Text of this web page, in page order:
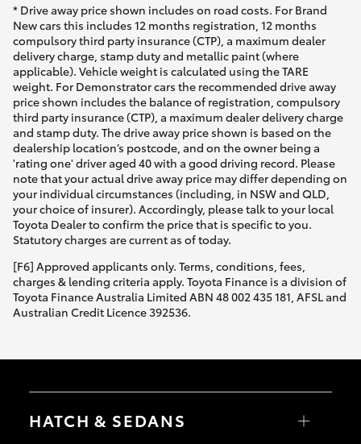
* Drive away price shown includes on road costs. For Brand
New cars this includes 12 months registration, 12 months
compulsory third party insurance (CTP), a maximum dealer
delivery charge, stamp duty and metallic paint (where
applicable). Vehicle weight is calculated using the TARE
weight. For Demonstrator cars the recommended drive away
price shown includes the balance of registration, compulsory
third party insurance (CTP), a maximum dealer delivery charge
and stamp duty. The drive away price shown is based on the
dealership location’s postcode, and on the owner being a
'rating one' driver aged 40 with a good driving record. Please
note that your actual drive away price may differ depending on
your individual circumstances (including, in NSW and QLD,
your choice of insurer). Accordingly, please talk to your local
Toyota Dealer to confirm the price that is specific to you.
Statutory charges are current as of today.
[F6] Approved applicants only. Terms, conditions, fees,
charges & lending criteria apply. Toyota Finance is a division of
Toyota Finance Australia Limited ABN 48 002 435 181, AFSL and
Australian Credit Licence 392536.
HATCH & SEDANS